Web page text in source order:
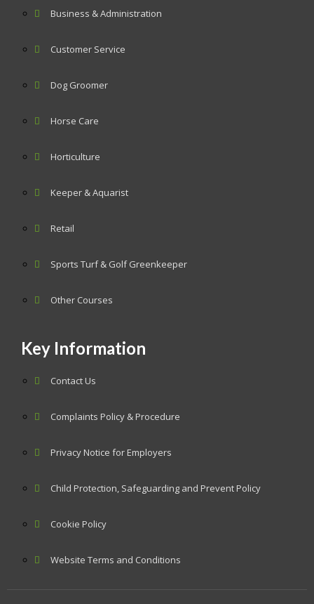
Business & Administration
Customer Service
Dog Groomer
Horse Care
Horticulture
Keeper & Aquarist
Retail
Sports Turf & Golf Greenkeeper
Other Courses
Key Information
Contact Us
Complaints Policy & Procedure
Privacy Notice for Employers
Child Protection, Safeguarding and Prevent Policy
Cookie Policy
Website Terms and Conditions